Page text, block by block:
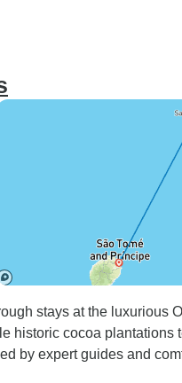
stays at the luxurious
historic cocoa plantations
by expert guides and